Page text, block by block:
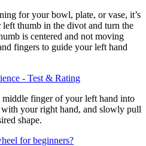
for your bowl, plate, or vase, it’s
thumb in the divot and turn the
is centered and not moving
fingers to guide your left hand
- Test & Rating
finger of your left hand into
your right hand, and slowly pull
shape.
for beginners?